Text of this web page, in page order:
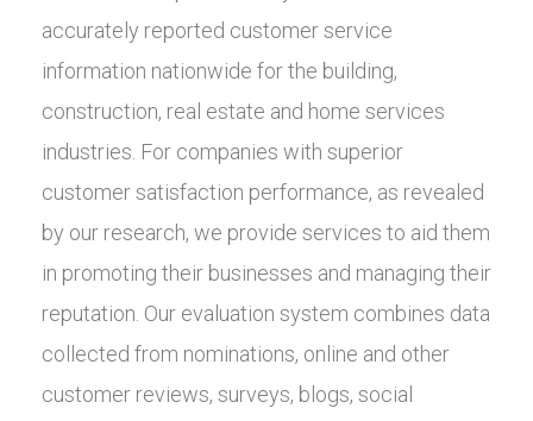
accurately reported customer service
information nationwide for the building,
construction, real estate and home services
industries. For companies with superior
customer satisfaction performance, as revealed
by our research, we provide services to aid them
in promoting their businesses and managing their
reputation. Our evaluation system combines data
collected from nominations, online and other
customer reviews, surveys, blogs, social